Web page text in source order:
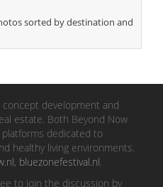
sorted by destination and
development and
estate. Both Beyond Now
platforms dedicated to
healthy living environments.
, bluezonefestival.nl.
to join the discussion by